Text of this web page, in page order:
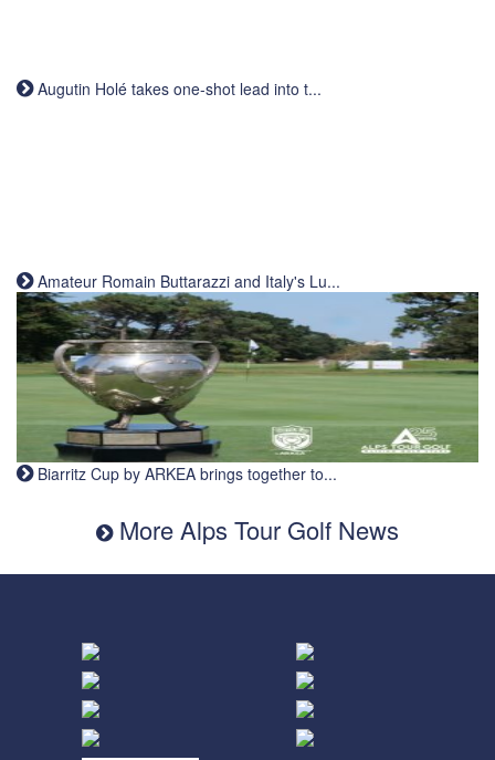
Augutin Holé takes one-shot lead into t...
Amateur Romain Buttarazzi and Italy's Lu...
Biarritz Cup by ARKEA brings together to...
More Alps Tour Golf News